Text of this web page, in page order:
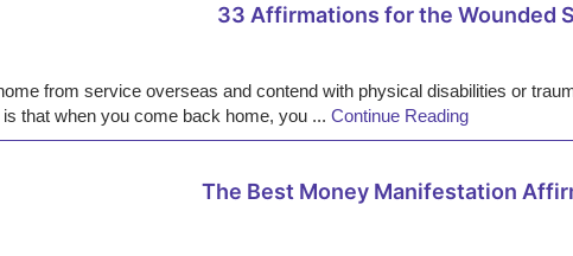
33 Affirmations for the Wounded
from service overseas and contend with physical disabilities or
that when you come back home, you ... Continue Reading
The Best Money Manifestation